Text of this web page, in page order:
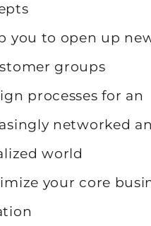
you to open up
groups
processes for an
networked
world
your core